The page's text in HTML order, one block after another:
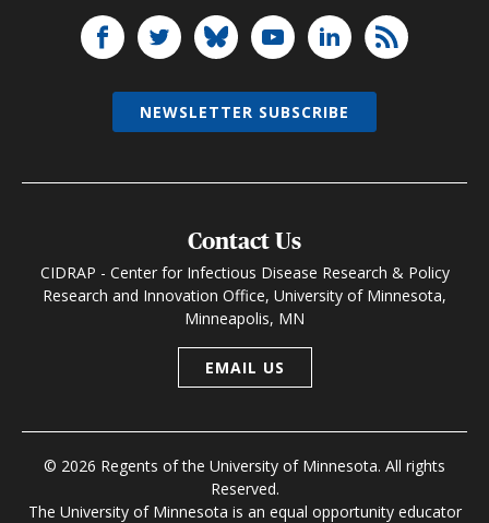
Contact Us
CIDRAP - Center for Infectious Disease Research & Policy
Research and Innovation Office, University of Minnesota,
Minneapolis, MN
EMAIL US
© 2026 Regents of the University of Minnesota. All rights
Reserved.
The University of Minnesota is an equal opportunity educator
NEWSLETTER SUBSCRIBE